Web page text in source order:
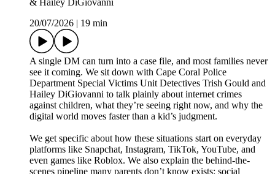
& Hailey DiGiovanni
20/07/2026
19 min
A single DM can turn into a case file, and most families never
see it coming. We sit down with Cape Coral Police
Department Special Victims Unit Detectives Trish Gould and
Hailey DiGiovanni to talk plainly about internet crimes
against children, what they’re seeing right now, and why the
digital world moves faster than a kid’s judgment.
We get specific about how these situations start on everyday
platforms like Snapchat, Instagram, TikTok, YouTube, and
even games like Roblox. We also explain the behind-the-
scenes pipeline many parents don’t know exists: social